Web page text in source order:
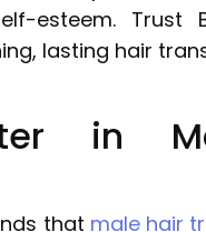
esteem. Trust
lasting hair
in
that male hair